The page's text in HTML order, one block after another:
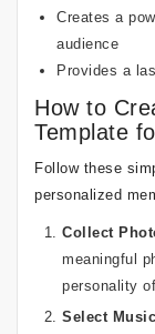
Creates a
audience
Provides a
How to
Template
Follow these
personalized
Collect
meaningful
personality
Select